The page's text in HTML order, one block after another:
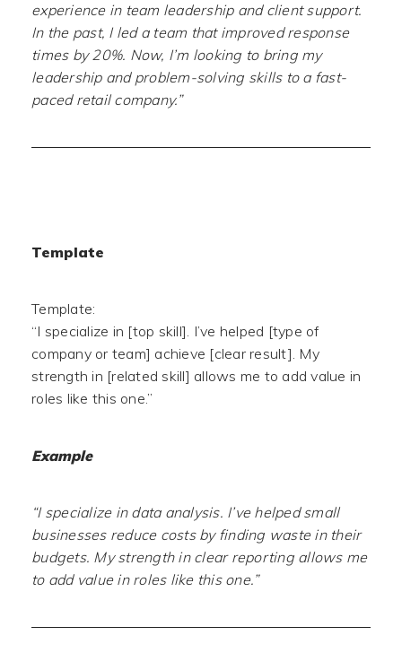
experience in team leadership and client support.
In the past, I led a team that improved response
times by 20%. Now, I’m looking to bring my
leadership and problem-solving skills to a fast-
paced retail company.”
Template
Template:
“I specialize in [top skill]. I’ve helped [type of
company or team] achieve [clear result]. My
strength in [related skill] allows me to add value in
roles like this one.”
Example
“I specialize in data analysis. I’ve helped small
businesses reduce costs by finding waste in their
budgets. My strength in clear reporting allows me
to add value in roles like this one.”